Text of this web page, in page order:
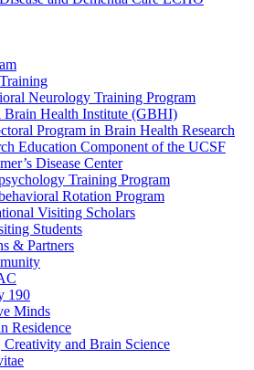
Neurology Training Program
Brain Health Institute (GBHI)
Program in Brain Health Research
Education Component of the UCSF
Disease Center
Training Program
Rotation Program
Visiting Scholars
Students
& Partners
190
Minds
Residence
Creativity and Brain Science